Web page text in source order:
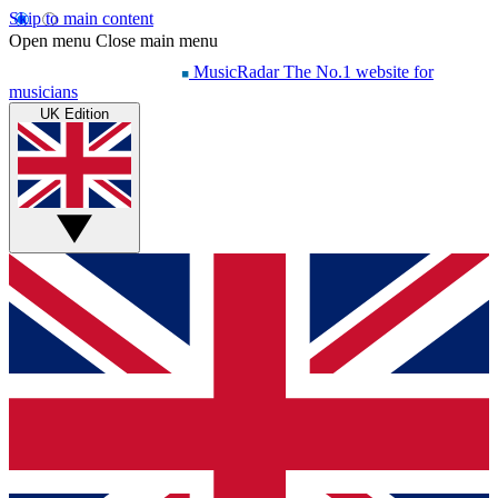
Skip to main content
Open menu Close main menu
MusicRadar The No.1 website for
musicians
UK Edition